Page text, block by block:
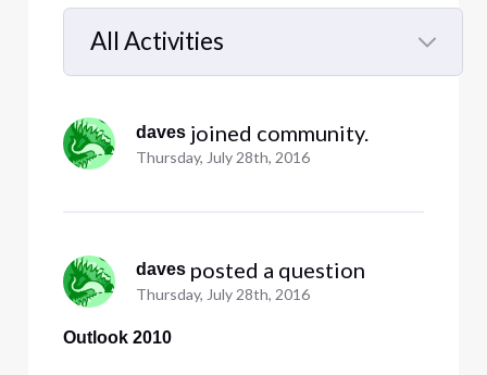
All Activities
Selected
All
Activities
daves joined community.
Thursday, July 28th, 2016
daves posted a question
Thursday, July 28th, 2016
Outlook 2010